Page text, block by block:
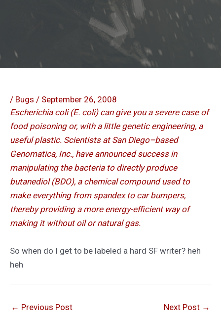
/ Bugs / September 26, 2008
Escherichia coli (E. coli) can give you a severe case of
food poisoning or, with a little genetic engineering, a
useful plastic. Scientists at San Diego–based
Genomatica, Inc., have announced success in
manipulating the bacteria to directly produce
butanediol (BDO), a chemical compound used to
make everything from spandex to car bumpers,
thereby providing a more energy-efficient way of
making it without oil or natural gas.
So when do I get to be labeled a hard SF writer? heh
heh
← Previous Post Next Post →